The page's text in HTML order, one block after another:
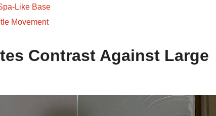
Like Base
Movement
Contrast Against Large